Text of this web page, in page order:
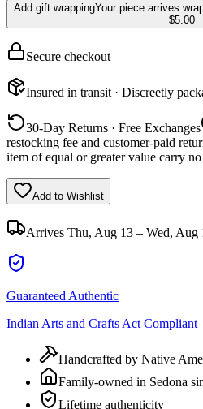
Add gift wrappingYour piece arrives
$5.00
Secure checkout
Insured in transit · Discreetly
30-Day Returns · Free Exchanges
restocking fee and customer-paid
item of equal or greater value carry
Add to Wishlist
Arrives Thu, Aug 13 – Wed, Aug
Guaranteed Authentic
Indian Arts and Crafts Act Compliant
Handcrafted by Native
Family-owned in Sedona
Lifetime authenticity